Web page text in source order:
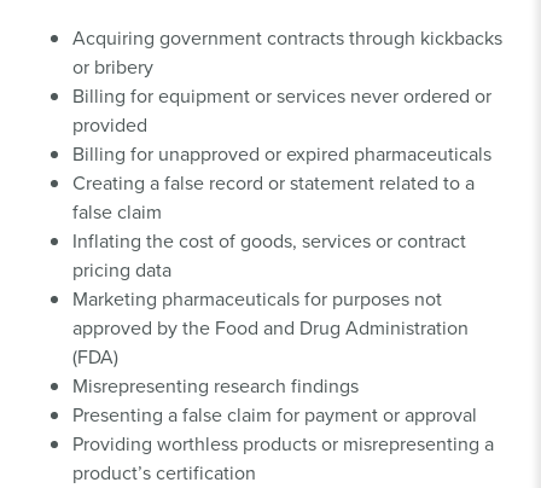
Acquiring government contracts through kickbacks
or bribery
Billing for equipment or services never ordered or
provided
Billing for unapproved or expired pharmaceuticals
Creating a false record or statement related to a
false claim
Inflating the cost of goods, services or contract
pricing data
Marketing pharmaceuticals for purposes not
approved by the Food and Drug Administration
(FDA)
Misrepresenting research findings
Presenting a false claim for payment or approval
Providing worthless products or misrepresenting a
product’s certification